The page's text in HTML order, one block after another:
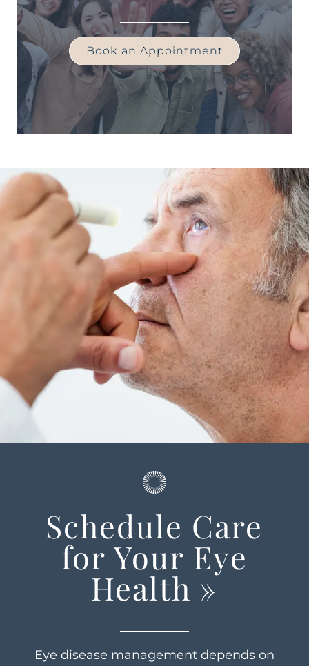
Book an Appointment
Schedule Care
for Your Eye
Health »
Eye disease management depends on